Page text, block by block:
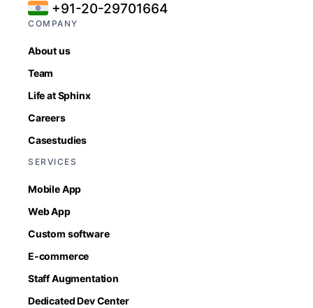
+91-20-29701664
COMPANY
About us
Team
Life at Sphinx
Careers
Casestudies
SERVICES
Mobile App
Web App
Custom software
E-commerce
Staff Augmentation
Dedicated Dev Center